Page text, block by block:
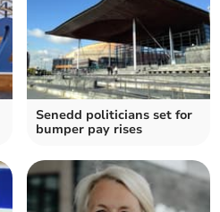
Senedd politicians set for
bumper pay rises